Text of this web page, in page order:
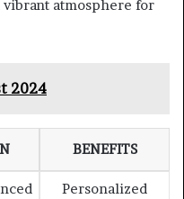
atmosphere for
2024
BENEFITS
Personalized